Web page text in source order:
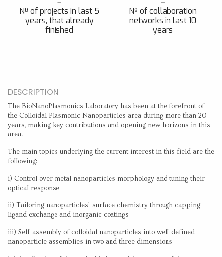
Nº of projects in last 5
years, that already
finished
Nº of collaboration
networks in last 10
years
DESCRIPTION
The BioNanoPlasmonics Laboratory has been at the forefront of
the Colloidal Plasmonic Nanoparticles area during more than 20
years, making key contributions and opening new horizons in this
area.
The main topics underlying the current interest in this field are the
following:
i) Control over metal nanoparticles morphology and tuning their
optical response
ii) Tailoring nanoparticles’ surface chemistry through capping
ligand exchange and inorganic coatings
iii) Self-assembly of colloidal nanoparticles into well-defined
nanoparticle assemblies in two and three dimensions